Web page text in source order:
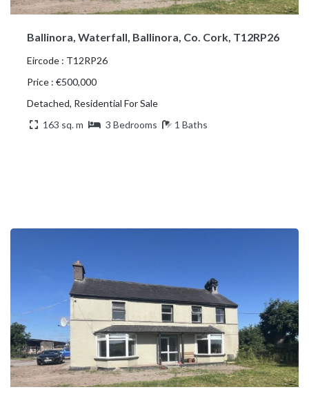
Ballinora, Waterfall, Ballinora, Co. Cork, T12RP26
Eircode : T12RP26
Price : €500,000
Detached, Residential For Sale
163 sq. m
3 Bedrooms 1 Baths